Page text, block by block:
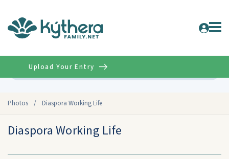
Photos / Diaspora Working Life
Upload Your Entry
Diaspora Working Life